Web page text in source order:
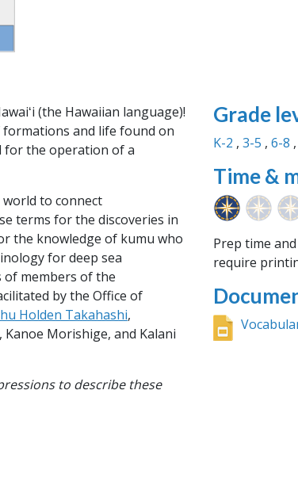
(the Hawaiian language)!
and life found on
for the operation of a
world to connect
terms for the discoveries in
the knowledge of kumu who
for deep sea
members of the
by the Office of
Holden Takahashi,
Kanoe Morishige, and Kalani
to describe these
Grade
K-2 3-5 6-8
Time &
Prep time
require